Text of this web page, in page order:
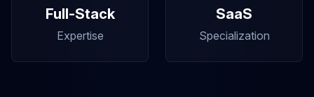
Full-Stack
Expertise
SaaS
Specialization